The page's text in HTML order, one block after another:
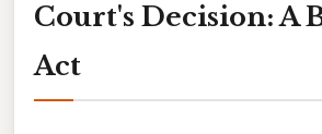
Court's Decision: A
Act